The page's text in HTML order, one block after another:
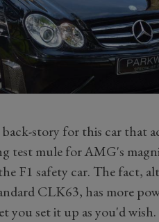
story for this car that
test mule for AMG's
F1 safety car. The fact,
CLK63, has more
you set it up as you'd